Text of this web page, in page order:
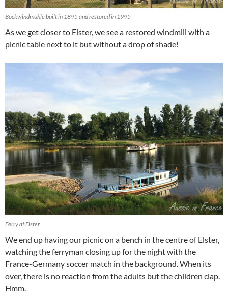
Bockwindmühle built in 1895 and restored in 1995
As we get closer to Elster, we see a restored windmill with a
picnic table next to it but without a drop of shade!
Ferry at Elster
We end up having our picnic on a bench in the centre of Elster,
watching the ferryman closing up for the night with the
France-Germany soccer match in the background. When its
over, there is no reaction from the adults but the children clap.
Hmm.